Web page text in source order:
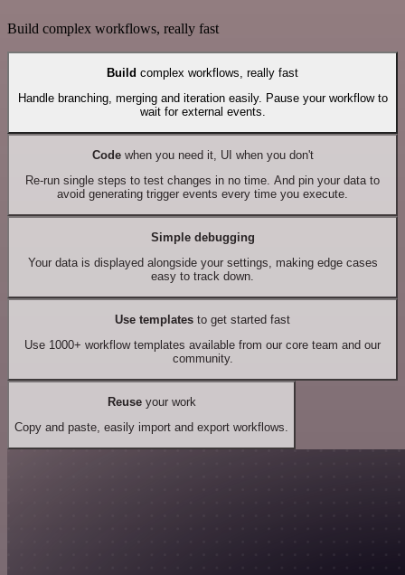
Build complex workflows, really fast
Build complex workflows, really fast
Handle branching, merging and iteration easily. Pause your workflow to
wait for external events.
Codewhen you need it, UI when you don't
Re-run single steps to test changes in no time. And pin your data to
avoid generating trigger events every time you execute.
Simple debugging
Your data is displayed alongside your settings, making edge cases
easy to track down.
Use templates to get started fast
Use 1000+ workflow templates available from our core team and our
community.
Reuseyour work
Copy and paste, easily import and export workflows.